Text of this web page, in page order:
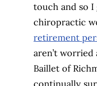
touch and so I
chiropractic
retirement
aren’t
Baillet of
continually